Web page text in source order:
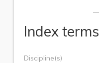
Index terms
Discipline(s)